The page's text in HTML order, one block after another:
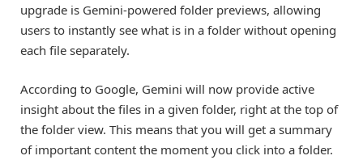
upgrade is Gemini-powered folder previews, allowing
users to instantly see what is in a folder without opening
each file separately.
According to Google, Gemini will now provide active
insight about the files in a given folder, right at the top of
the folder view. This means that you will get a summary
of important content the moment you click into a folder.